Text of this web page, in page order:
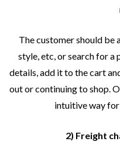
The customer should be
style, etc, or search for
details, add it to the cart
out or continuing to shop.
intuitive way for
2) Freight